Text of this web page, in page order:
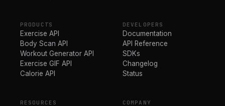
PRODUCTS
Exercise API
Body Scan API
Workout Generator API
Exercise GIF API
Calorie API
DEVELOPERS
Documentation
API Reference
SDKs
Changelog
Status
RESOURCES COMPANY